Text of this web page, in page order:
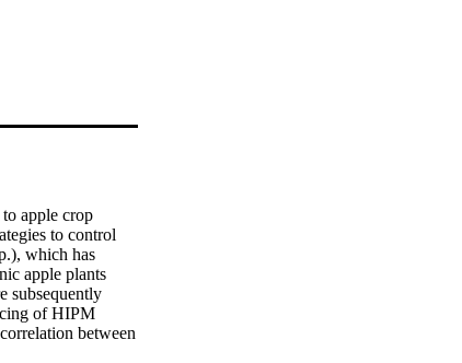
apple crop
to control
which has
apple plants
subsequently
of HIPM
between
during fire